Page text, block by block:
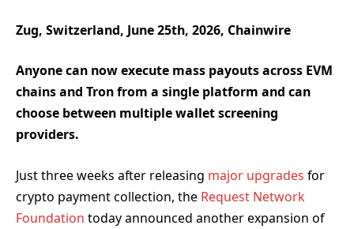
Zug, Switzerland, June 25th, 2026, Chainwire
Anyone can now execute mass payouts across EVM
chains and Tron from a single platform and can
choose between multiple wallet screening
providers.
Just three weeks after releasing major upgrades for
crypto payment collection, the Request Network
Foundation today announced another expansion of